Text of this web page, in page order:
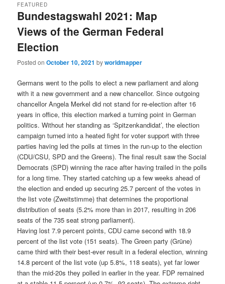
Bundestagswahl 2021: Map
Views of the German Federal
Election
FEATURED
Posted onOctober 10, 2021 byworldmapper
Germans went to the polls to elect a new parliament and along
with it a new government and a new chancellor. Since outgoing
chancellor Angela Merkel did not stand for re-election after 16
years in office, this election marked a turning point in German
politics. Without her standing as ‘Spitzenkandidat’, the election
campaign turned into a heated fight for voter support with three
parties having led the polls at times in the run-up to the election
(CDU/CSU, SPD and the Greens). The final result saw the Social
Democrats (SPD) winning the race after having trailed in the polls
for a long time. They started catching up a few weeks ahead of
the election and ended up securing 25.7 percent of the votes in
the list vote (Zweitstimme) that determines the proportional
distribution of seats (5.2% more than in 2017, resulting in 206
seats of the 735 seat strong parliament).
Having lost 7.9 percent points, CDU came second with 18.9
percent of the list vote (151 seats). The Green party (Grüne)
came third with their best-ever result in a federal election, winning
14.8 percent of the list vote (up 5.8%, 118 seats), yet far lower
than the mid-20s they polled in earlier in the year. FDP remained